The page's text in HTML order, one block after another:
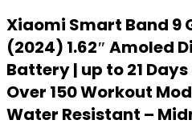
Xiaomi Smart Band 9
(2024) 1.62″ Amoled
Battery | up to 21
Over 150 Workout
Water Resistant –